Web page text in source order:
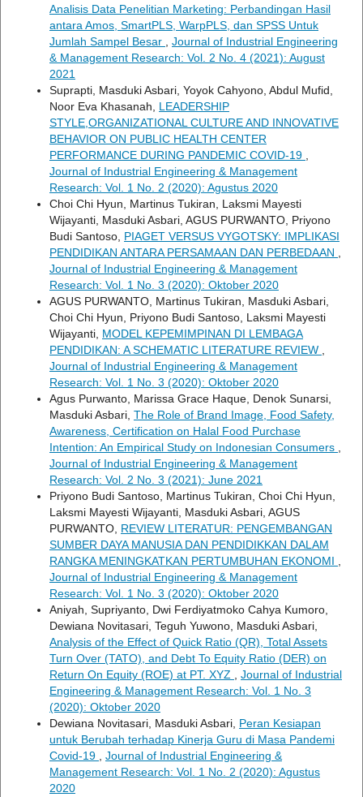
Analisis Data Penelitian Marketing: Perbandingan Hasil
antara Amos, SmartPLS, WarpPLS, dan SPSS Untuk
Jumlah Sampel Besar
Journal of Industrial Engineering
& Management Research: Vol. 2 No. 4 (2021): August
2021
Suprapti, Masduki Asbari, Yoyok Cahyono, Abdul Mufid,
Noor Eva Khasanah, LEADERSHIP
STYLE,ORGANIZATIONAL CULTURE AND INNOVATIVE
BEHAVIOR ON PUBLIC HEALTH CENTER
PERFORMANCE DURING PANDEMIC COVID-19
Journal of Industrial Engineering & Management
Research: Vol. 1 No. 2 (2020): Agustus 2020
Choi Chi Hyun, Martinus Tukiran, Laksmi Mayesti
Wijayanti, Masduki Asbari, AGUS PURWANTO, Priyono
Budi Santoso, PIAGET VERSUS VYGOTSKY: IMPLIKASI
PENDIDIKAN ANTARA PERSAMAAN DAN PERBEDAAN
Journal of Industrial Engineering & Management
Research: Vol. 1 No. 3 (2020): Oktober 2020
AGUS PURWANTO, Martinus Tukiran, Masduki Asbari,
Choi Chi Hyun, Priyono Budi Santoso, Laksmi Mayesti
Wijayanti, MODEL KEPEMIMPINAN DI LEMBAGA
PENDIDIKAN: A SCHEMATIC LITERATURE REVIEW
Journal of Industrial Engineering & Management
Research: Vol. 1 No. 3 (2020): Oktober 2020
Agus Purwanto, Marissa Grace Haque, Denok Sunarsi,
Masduki Asbari, The Role of Brand Image, Food Safety,
Awareness, Certification on Halal Food Purchase
Intention: An Empirical Study on Indonesian Consumers
Journal of Industrial Engineering & Management
Research: Vol. 2 No. 3 (2021): June 2021
Priyono Budi Santoso, Martinus Tukiran, Choi Chi Hyun,
Laksmi Mayesti Wijayanti, Masduki Asbari, AGUS
PURWANTO, REVIEW LITERATUR: PENGEMBANGAN
SUMBER DAYA MANUSIA DAN PENDIDIKKAN DALAM
RANGKA MENINGKATKAN PERTUMBUHAN EKONOMI
Journal of Industrial Engineering & Management
Research: Vol. 1 No. 3 (2020): Oktober 2020
Aniyah, Supriyanto, Dwi Ferdiyatmoko Cahya Kumoro,
Dewiana Novitasari, Teguh Yuwono, Masduki Asbari,
Analysis of the Effect of Quick Ratio (QR), Total Assets
Turn Over (TATO), and Debt To Equity Ratio (DER) on
Return On Equity (ROE) at PT. XYZ
Journal of Industrial
Engineering & Management Research: Vol. 1 No. 3
(2020): Oktober 2020
Dewiana Novitasari, Masduki Asbari, Peran Kesiapan
untuk Berubah terhadap Kinerja Guru di Masa Pandemi
Covid-19
Journal of Industrial Engineering &
Management Research: Vol. 1 No. 2 (2020): Agustus
2020